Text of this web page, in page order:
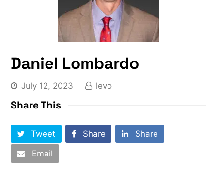
Daniel Lombardo
July 12, 2023 levo
Share This
Tweet Share Share
Email